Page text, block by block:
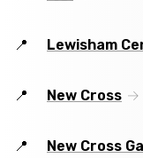
Lewisham
New Cross
New Cross